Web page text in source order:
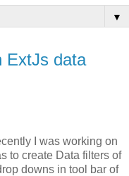
▼
ExtJs data
I was working on
to create Data filters of
downs in tool bar of